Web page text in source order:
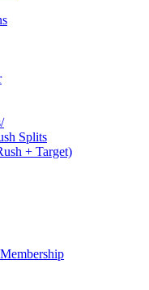
Splits
+ Target)